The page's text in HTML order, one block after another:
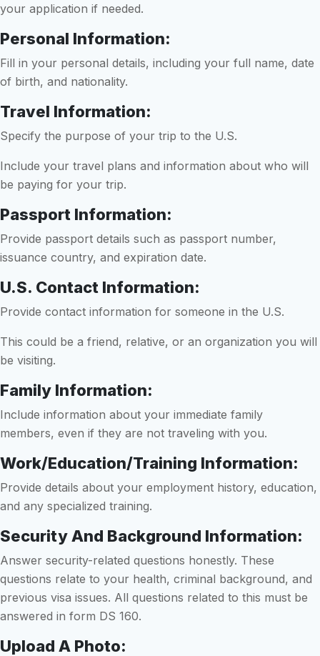
your application if needed.
Personal Information:
Fill in your personal details, including your full name, date
of birth, and nationality.
Travel Information:
Specify the purpose of your trip to the U.S.
Include your travel plans and information about who will
be paying for your trip.
Passport Information:
Provide passport details such as passport number,
issuance country, and expiration date.
U.S. Contact Information:
Provide contact information for someone in the U.S.
This could be a friend, relative, or an organization you will
be visiting.
Family Information:
Include information about your immediate family
members, even if they are not traveling with you.
Work/Education/Training Information:
Provide details about your employment history, education,
and any specialized training.
Security And Background Information:
Answer security-related questions honestly. These
questions relate to your health, criminal background, and
previous visa issues. All questions related to this must be
answered in form DS 160.
Upload A Photo: